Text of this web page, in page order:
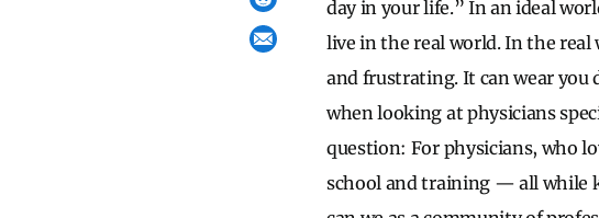
day in your life.” In an ideal
live in the real world. In the
and frustrating. It can wear you
when looking at physicians
question: For physicians, who
school and training — all while